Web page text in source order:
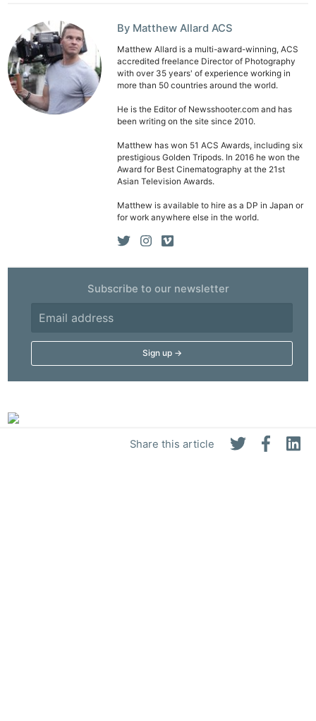
Share this article
By Matthew Allard ACS
Matthew Allard is a multi-award-winning, ACS
accredited freelance Director of Photography
with over 35 years' of experience working in
more than 50 countries around the world.
He is the Editor of Newsshooter.com and has
been writing on the site since 2010.
Matthew has won 51 ACS Awards, including six
prestigious Golden Tripods. In 2016 he won the
Award for Best Cinematography at the 21st
Asian Television Awards.
Matthew is available to hire as a DP in Japan or
for work anywhere else in the world.
Subscribe to our newsletter